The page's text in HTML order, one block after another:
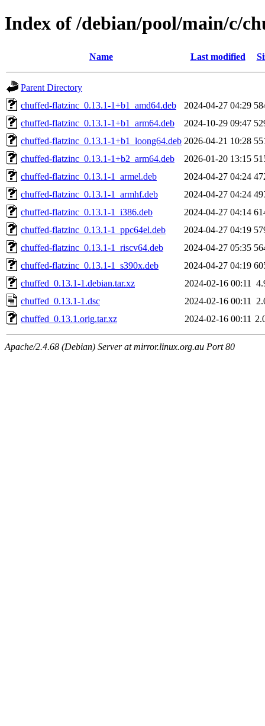
Index of /debian/pool/main/c/
Name Last modified
Parent Directory
chuffed-flatzinc_0.13.1-1+b1_amd64.deb
2024-04-27 04:29
chuffed-flatzinc_0.13.1-1+b1_arm64.deb
2024-10-29 09:47
chuffed-flatzinc_0.13.1-1+b1_loong64.deb 2026-04-21 10:28
chuffed-flatzinc_0.13.1-1+b2_arm64.deb
2026-01-20 13:15
chuffed-flatzinc_0.13.1-1_armel.deb
2024-04-27 04:24
chuffed-flatzinc_0.13.1-1_armhf.deb
2024-04-27 04:24
chuffed-flatzinc_0.13.1-1_i386.deb
2024-04-27 04:14
chuffed-flatzinc_0.13.1-1_ppc64el.deb
2024-04-27 04:19
chuffed-flatzinc_0.13.1-1_riscv64.deb
2024-04-27 05:35
chuffed-flatzinc_0.13.1-1_s390x.deb
2024-04-27 04:19
chuffed_0.13.1-1.debian.tar.xz
2024-02-16 00:11
chuffed_0.13.1-1.dsc
2024-02-16 00:11
chuffed_0.13.1.orig.tar.xz
2024-02-16 00:11
Apache/2.4.68 (Debian) Server at mirror.linux.org.au Port 80